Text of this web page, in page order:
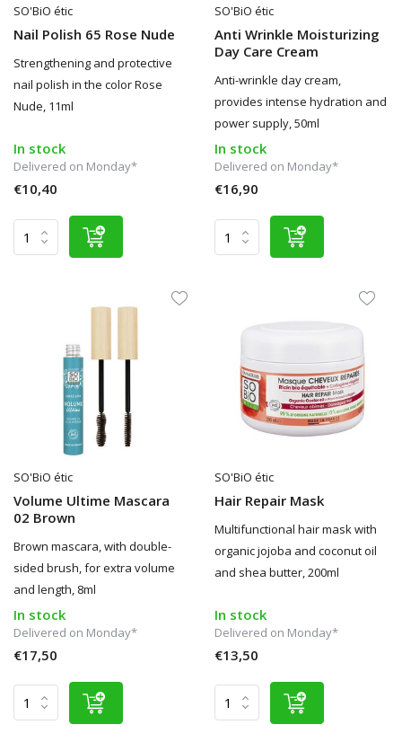
SO'BiO étic
Nail Polish 65 Rose Nude
Strengthening and protective
nail polish in the color Rose
Nude, 11ml
In stock
Delivered on Monday*
€10,40
SO'BiO étic
Anti Wrinkle Moisturizing
Day Care Cream
Anti-wrinkle day cream,
provides intense hydration and
power supply, 50ml
In stock
Delivered on Monday*
€16,90
SO'BiO étic
Volume Ultime Mascara
02 Brown
Brown mascara, with double-
sided brush, for extra volume
and length, 8ml
In stock
Delivered on Monday*
€17,50
SO'BiO étic
Hair Repair Mask
Multifunctional hair mask with
organic jojoba and coconut oil
and shea butter, 200ml
In stock
Delivered on Monday*
€13,50